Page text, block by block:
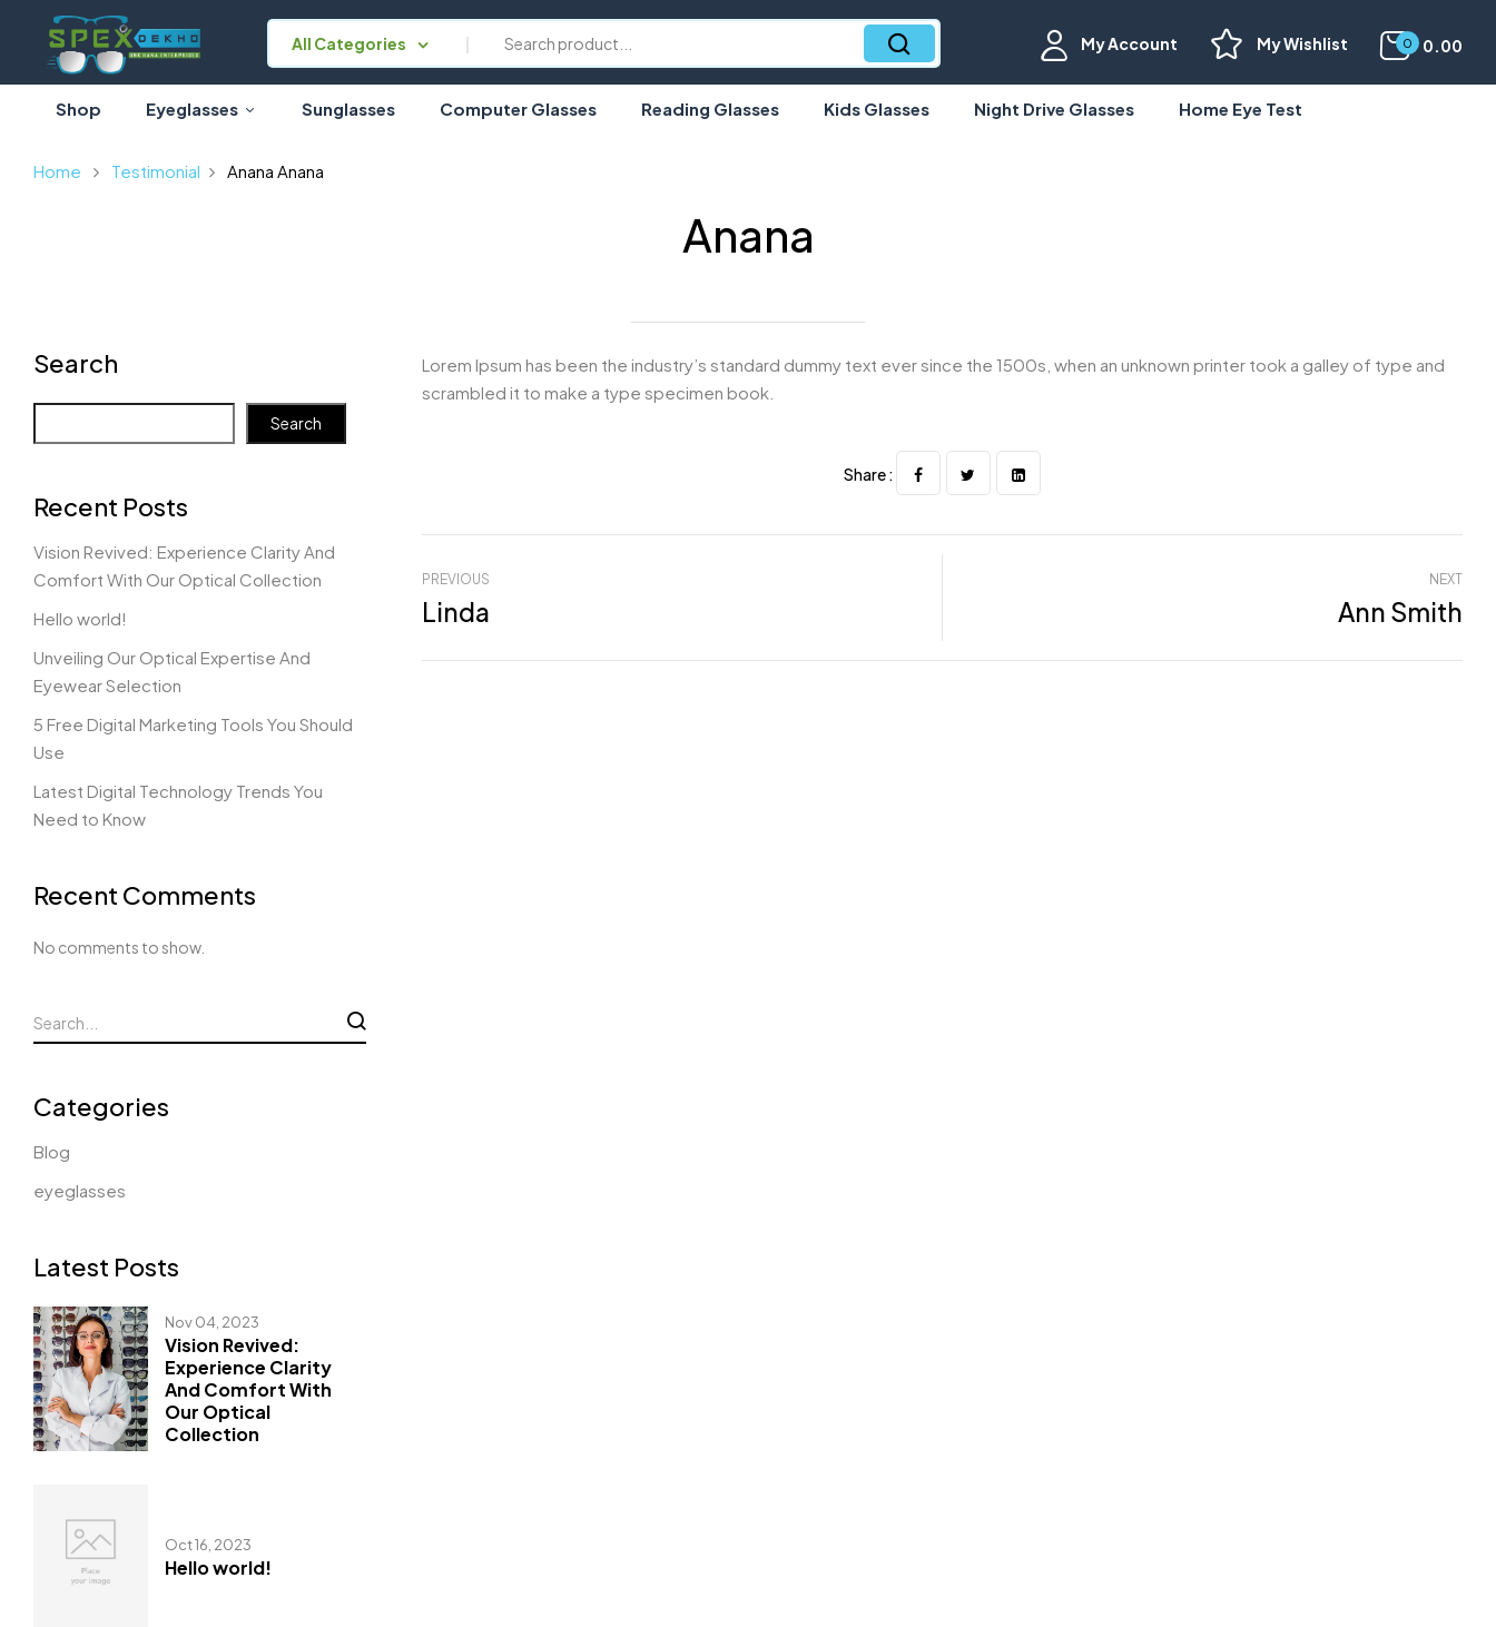
All Categories My Account My Wishlist 0 0.00
Shop Eyeglasses Sunglasses Computer Glasses Reading Glasses Kids Glasses Night Drive Glasses Home Eye Test
Home Testimonial Anana Anana
Anana
Search
Search
Recent Posts
Vision Revived: Experience Clarity And
Comfort With Our Optical Collection
Hello world!
Unveiling Our Optical Expertise And
Eyewear Selection
5 Free Digital Marketing Tools You Should
Use
Latest Digital Technology Trends You
Need to Know
Recent Comments
No comments to show.
Categories
Blog
eyeglasses
Latest Posts
Nov 04, 2023
Vision Revived:
Experience Clarity
And Comfort With
Our Optical
Collection
Oct 16, 2023
Hello world!
Lorem Ipsum has been the industry’s standard dummy text ever since the 1500s, when an unknown printer took a galley of type and
scrambled it to make a type specimen book.
Share :
PREVIOUS
Linda
NEXT
Ann Smith